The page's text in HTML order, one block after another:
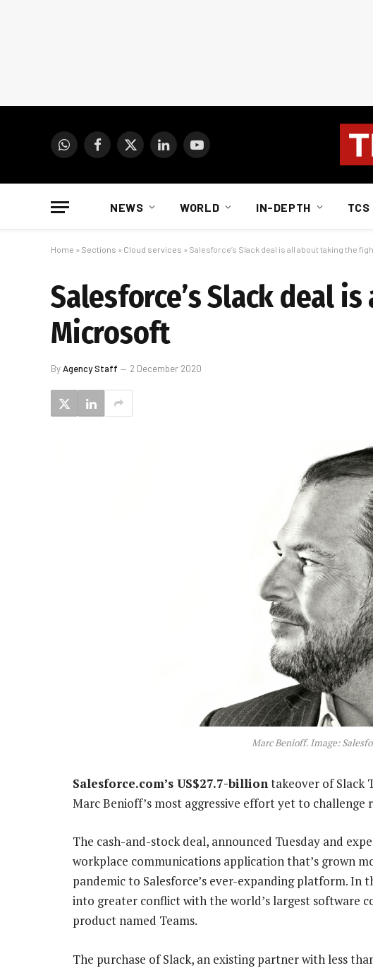
WhatsAppFacebook
X
LinkedInYouTube
NEWS WORLD IN-DEPTH TCS
Home » Sections » Cloud services » Salesforce’s Slack deal is all about taking the
Salesforce’s Slack deal
Microsoft
ByAgency Staff 2 December 2020
Marc Benioff. Image:
Salesforce.com’s US$27.7-billiontakeover of Slack
Marc Benioff’s most aggressive effort yet to
The cash-and-stock deal, announced Tuesday and
workplace communications application that’s grown
pandemic to Salesforce’s ever-expanding platform. In
into greater conflict with the world’s largest software
product named Teams.
The purchase of Slack, an existing partner with less